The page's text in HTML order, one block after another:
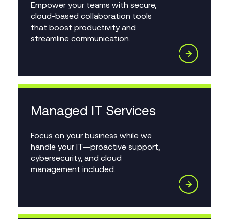
Empower your teams with secure,
cloud-based collaboration tools
that boost productivity and
streamline communication.
Managed IT Services
Focus on your business while we
handle your IT—proactive support,
cybersecurity, and cloud
management included.